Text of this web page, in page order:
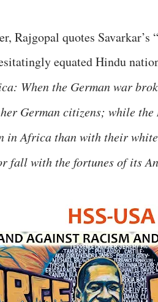
Rajgopal quotes Savarkar’s
equated Hindu
When the German war
German citizens; while
in Africa than with their
fall with the fortunes of its